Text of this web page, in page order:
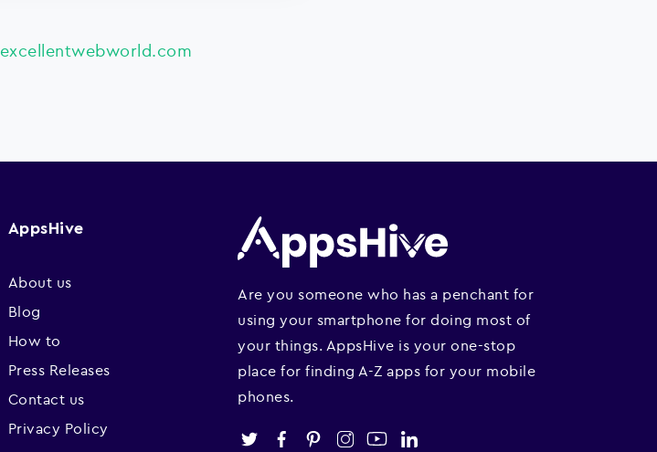
excellentwebworld.com
AppsHive
About us
Blog
How to
Press Releases
Contact us
Privacy Policy
Are you someone who has a penchant for
using your smartphone for doing most of
your things. AppsHive is your one-stop
place for finding A-Z apps for your mobile
phones.